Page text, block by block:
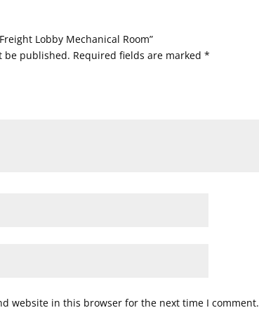
Lobby Mechanical Room”
be published. Required fields are marked*
website in this browser for the next time I comment.